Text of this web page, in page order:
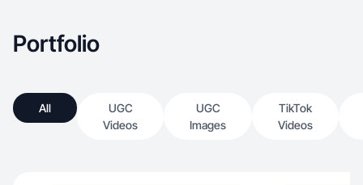
Portfolio
All
UGC
Videos
UGC
Images
TikTok
Videos